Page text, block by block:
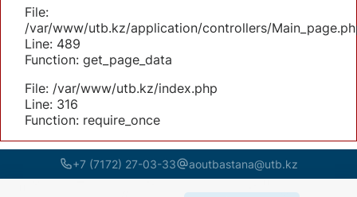
File:
/var/www/utb.kz/application/controllers/
Line: 489
Function: get_page_data
File: /var/www/utb.kz/index.php
Line: 316
Function: require_once
+7 (7172) 27-03-33 aoutbastana@utb.kz